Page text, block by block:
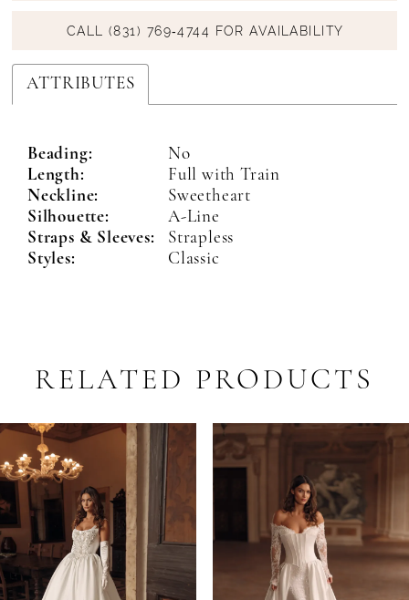
CALL (831) 769‑4744 FOR AVAILABILITY
ATTRIBUTES
Beading:
No
Length:
Full with Train
Neckline:
Sweetheart
Silhouette:
A-Line
Straps & Sleeves:
Strapless
Styles:
Classic
RELATED PRODUCTS
Related
Products
Carousel
Skip
end
AUTOPLAY
SLIDE
SLIDE
0
1
3
4